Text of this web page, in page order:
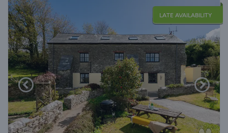
LATE AVAILABILITY